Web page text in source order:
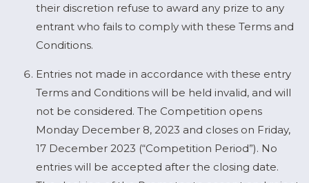
their discretion refuse to award any prize to any
entrant who fails to comply with these Terms and
Conditions.
Entries not made in accordance with these entry
Terms and Conditions will be held invalid, and will
not be considered. The Competition opens
Monday December 8, 2023 and closes on Friday,
17 December 2023 (“Competition Period”). No
entries will be accepted after the closing date.